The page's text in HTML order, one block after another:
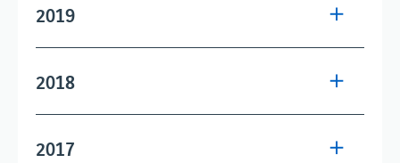
2019
2018
2017